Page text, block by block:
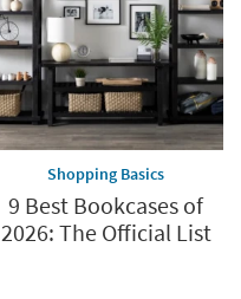
Shopping Basics
9 Best Bookcases of
2026: The Official List